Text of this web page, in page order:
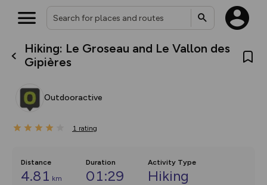
Hiking: Le Groseau and Le Vallon des
Gipières
Outdooractive
1 rating
Distance
4.81 km
Duration
01:29
Activity Type
Hiking
What’s new:
house basemap and US map
you view your content on the